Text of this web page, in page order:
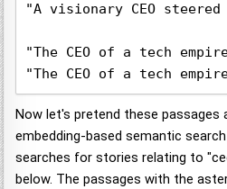
"A visionary CEO
"The CEO of a tech
"The CEO of a tech
Now let's pretend these passages
embedding-based semantic
searches for stories relating to
below. The passages with the